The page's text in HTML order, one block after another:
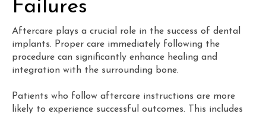
Failures
Aftercare plays a crucial role in the success of dental
implants. Proper care immediately following the
procedure can significantly enhance healing and
integration with the surrounding bone.
Patients who follow aftercare instructions are more
likely to experience successful outcomes. This includes